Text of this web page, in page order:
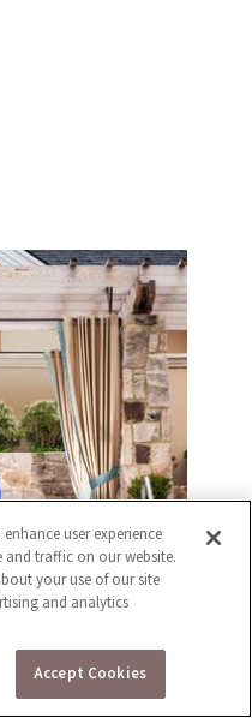
user experience
traffic on our website.
your use of our site
and analytics
Accept Cookies